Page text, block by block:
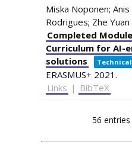
Miska Noponen;
Rodrigues; Zhe Yuan
Completed
Curriculum for AI-
solutions
ERASMUS+ 2021 .
Links | BibTeX
56 entries